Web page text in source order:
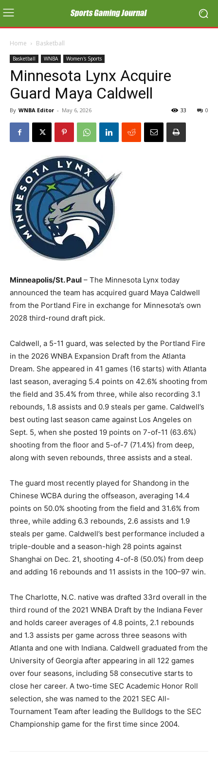
Home Basketball
Basketball WNBA Women's Sports
Minnesota Lynx Acquire
Guard Maya Caldwell
By WNBA Editor - May 6, 2026 0
33
Minneapolis/St. Paul – The Minnesota Lynx today
announced the team has acquired guard Maya Caldwell
from the Portland Fire in exchange for Minnesota’s own
2028 third-round draft pick.
Caldwell, a 5-11 guard, was selected by the Portland Fire
in the 2026 WNBA Expansion Draft from the Atlanta
Dream. She appeared in 41 games (16 starts) with Atlanta
last season, averaging 5.4 points on 42.6% shooting from
the field and 35.4% from three, while also recording 3.1
rebounds, 1.8 assists and 0.9 steals per game. Caldwell’s
best outing last season came against Los Angeles on
Sept. 5, when she posted 19 points on 7-of-11 (63.6%)
shooting from the floor and 5-of-7 (71.4%) from deep,
along with seven rebounds, three assists and a steal.
The guard most recently played for Shandong in the
Chinese WCBA during the offseason, averaging 14.4
points on 50.0% shooting from the field and 31.6% from
three, while adding 6.3 rebounds, 2.6 assists and 1.9
steals per game. Caldwell’s best performance included a
triple-double and a season-high 28 points against
Shanghai on Dec. 21, shooting 4-of-8 (50.0%) from deep
and adding 16 rebounds and 11 assists in the 100–97 win.
The Charlotte, N.C. native was drafted 33rd overall in the
third round of the 2021 WNBA Draft by the Indiana Fever
and holds career averages of 4.8 points, 2.1 rebounds
and 1.3 assists per game across three seasons with
Atlanta and one with Indiana. Caldwell graduated from the
University of Georgia after appearing in all 122 games
over four seasons, including 58 consecutive starts to
close her career. A two-time SEC Academic Honor Roll
selection, she was named to the 2021 SEC All-
Tournament Team after leading the Bulldogs to the SEC
Championship game for the first time since 2004.